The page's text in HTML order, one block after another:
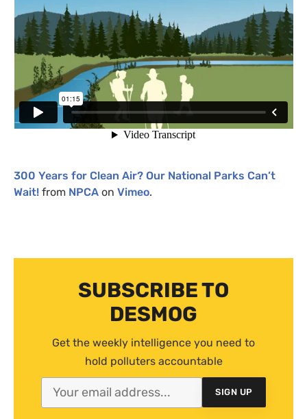
300 Years for Clean Air? Our National Parks Can’t
Wait! from NPCA on Vimeo.
SUBSCRIBE TO
DESMOG
Get the weekly intelligence you need to
hold polluters accountable
SIGN UP